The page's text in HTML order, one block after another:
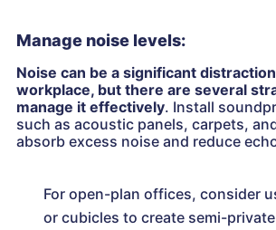
Manage noise levels:
Noise can be a significant
workplace, but there are several
manage it effectively. Install
such as acoustic panels, carpets,
absorb excess noise and reduce
For open-plan offices, consider
or cubicles to create semi-